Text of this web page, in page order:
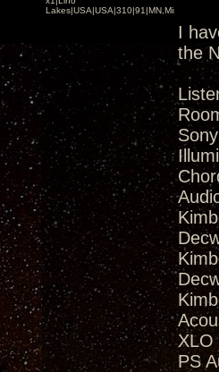
Lakes|USA|USA|310|91|MN,Minnesota
I
the
XLO
PS